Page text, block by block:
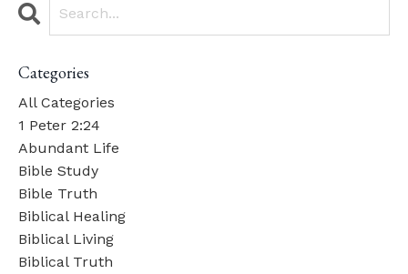
Categories
All Categories
1 Peter 2:24
Abundant Life
Bible Study
Bible Truth
Biblical Healing
Biblical Living
Biblical Truth